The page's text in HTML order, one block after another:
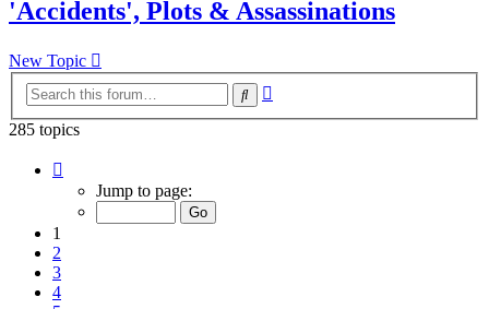
'Accidents', Plots & Assassinations
New Topic
Search
285 topics
Jump to page:
1
2
3
4